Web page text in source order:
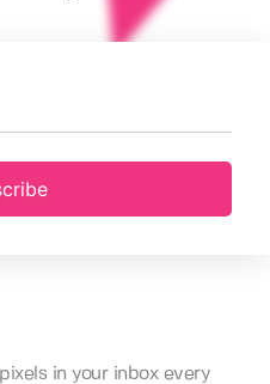
in your inbox every